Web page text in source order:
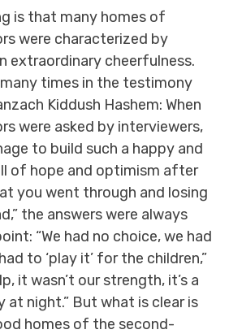
is that many homes of
were characterized by
extraordinary cheerfulness.
times in the testimony
Kiddush Hashem: When
were asked by interviewers,
to build such a happy and
of hope and optimism after
you went through and losing
the answers were always
“We had no choice, we had
to ‘play it’ for the children,”
it wasn’t our strength, it’s a
at night.” But what is clear is
homes of the second-